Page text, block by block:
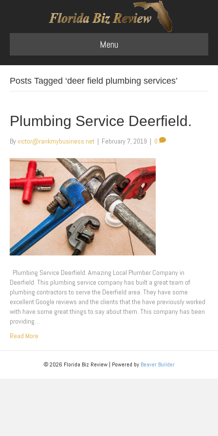
Menu
Posts Tagged ‘deer field plumbing services’
Plumbing Service Deerfield.
Byvictor@rankmybusiness.net | February 7, 2019 | 0
Plumbing Service Deerfield. Amazing Local Plumber Company in
Deerfield. This plumbing service company has built a great team of
plumbing contractors to serve the Deerfield area. They have some
excellent Google reviews and the clients that the have previously worked
with have some great things to say about them. This company has been
providing…
Read More
© 2026 Florida Biz Review | Powered by Beaver Builder